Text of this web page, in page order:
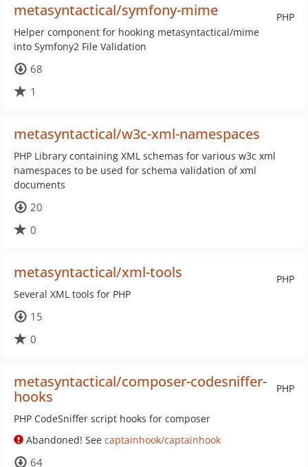
PHP
metasyntactical/symfony-mime
Helper component for hooking metasyntactical/mime
into Symfony2 File Validation
68
1
metasyntactical/w3c-xml-namespaces
PHP Library containing XML schemas for various w3c xml
namespaces to be used for schema validation of xml
documents
20
0
PHP
metasyntactical/xml-tools
Several XML tools for PHP
15
0
PHP
metasyntactical/composer-codesniffer-
hooks
PHP CodeSniffer script hooks for composer
Abandoned! See captainhook/captainhook
64